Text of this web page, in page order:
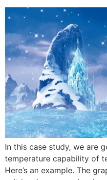
In this case study, we are
temperature capability of
Here’s an example. The